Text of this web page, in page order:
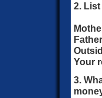
2.
Your
3.